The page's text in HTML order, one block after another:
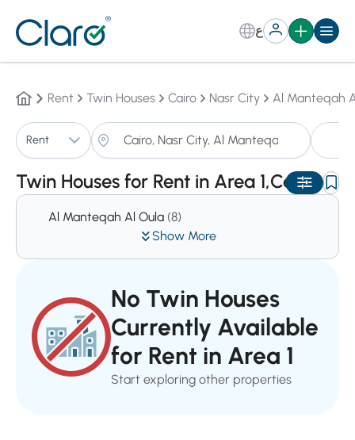
ع
Rent Twin Houses Cairo Nasr City Al Manteqah
Rent
Twin Houses for Rent in Area 1,Cairo
Auto
Show More
Al Manteqah Al Oula (8)
No Twin Houses
Currently Available
for Rent in Area 1
Start exploring other properties